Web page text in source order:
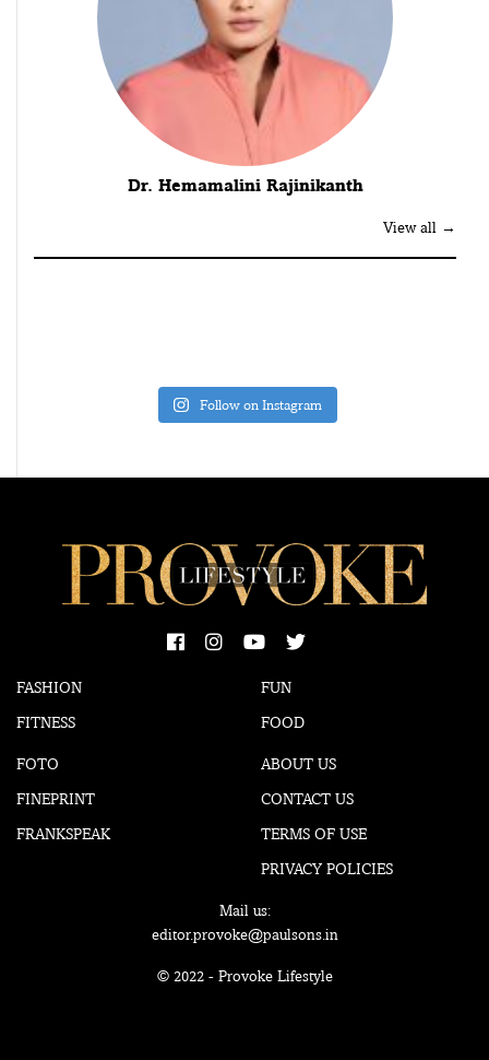
Dr. Hemamalini Rajinikanth
View all →
Follow on Instagram
FASHION
FITNESS
FUN
FOOD
FOTO
FINEPRINT
FRANKSPEAK
ABOUT US
CONTACT US
TERMS OF USE
PRIVACY POLICIES
Mail us:
editor.provoke@paulsons.in
© 2022 - Provoke Lifestyle